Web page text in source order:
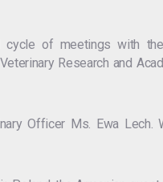
of meetings with
Research and
Officer Ms. Ewa Lech.